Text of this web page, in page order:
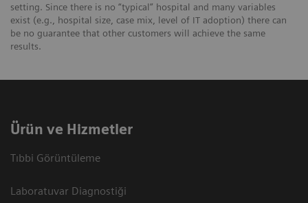
setting. Since there is no “typical” hospital and many variables
exist (e.g., hospital size, case mix, level of IT adoption) there can
be no guarantee that other customers will achieve the same
results.
Ürün ve Hizmetler
Tıbbi Görüntüleme
Laboratuvar Diagnostiği